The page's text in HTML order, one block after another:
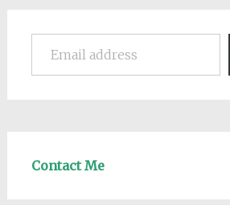
Email address
Contact Me